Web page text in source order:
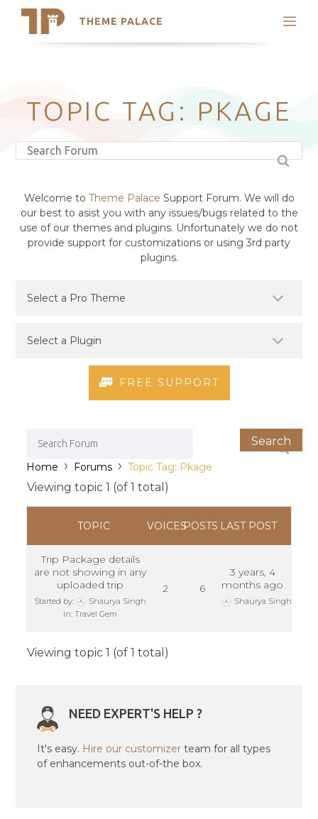
THEME PALACE
Search
Latest Themes
Trending Themes
TOPIC TAG: PKAGE
Welcome to Theme Palace Support Forum. We will do
our best to asist you with any issues/bugs related to the
use of our themes and plugins. Unfortunately we do not
provide support for customizations or using 3rd party
plugins.
FREE SUPPORT
Home › Forums › Topic Tag: Pkage
Viewing topic 1 (of 1 total)
TOPIC VOICESPOSTS LAST POST
Trip Package details
are not showing in any
uploaded trip
Started by:
Shaurya Singh
in:Travel Gem
2 6
3 years, 4
months ago
Shaurya Singh
Viewing topic 1 (of 1 total)
NEED EXPERT'S HELP ?
It's easy. Hire our customizer team for all types
of enhancements out-of-the box.